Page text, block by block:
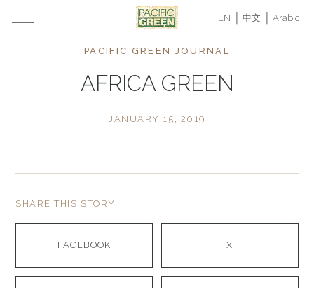
EN 中文 Arabic
PACIFIC GREEN JOURNAL
AFRICA GREEN
JANUARY 15, 2019
SHARE THIS STORY
FACEBOOK X